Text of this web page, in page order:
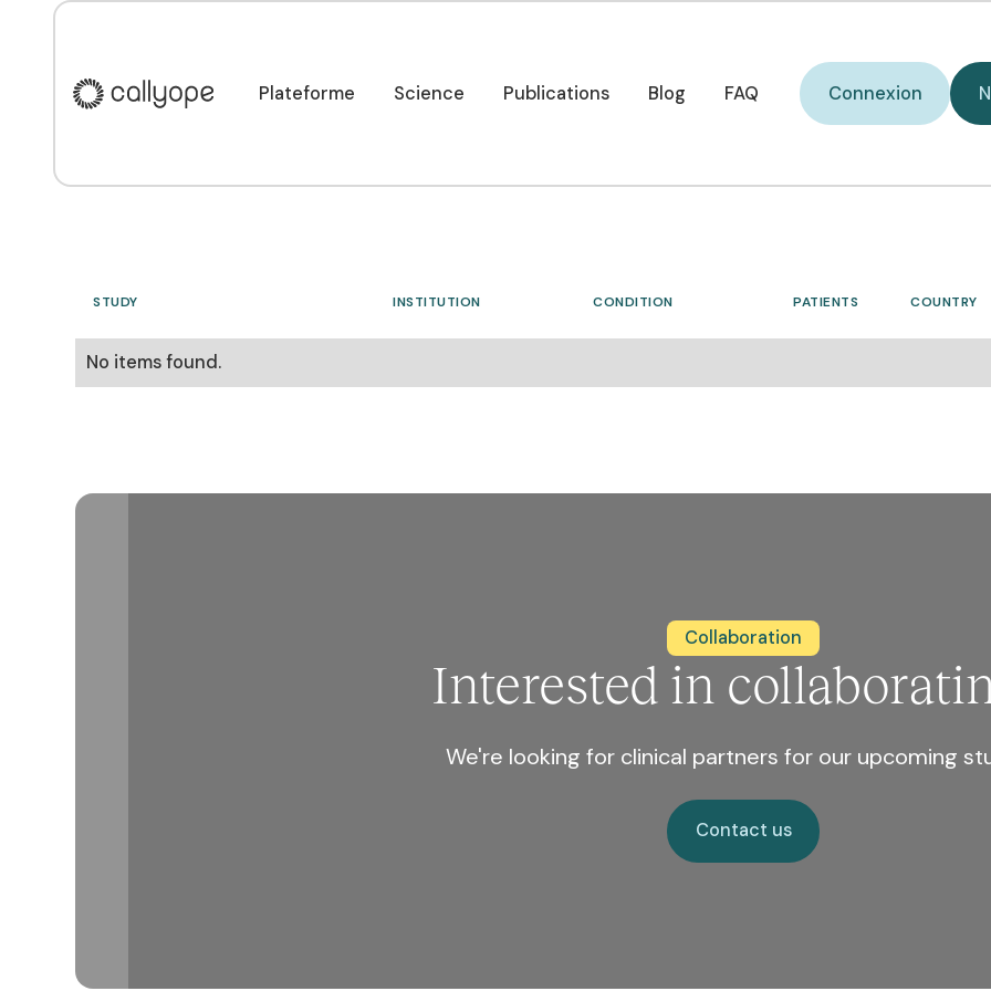
Plateforme
Science
Publications
Blog
FAQ
Connexion
Connexion
STUDY INSTITUTION CONDITION PATIENTS COUNTRY
No items found.
Collaboration
Interested in
We're looking for clinical partners for our upcoming
Contact us
Contact us